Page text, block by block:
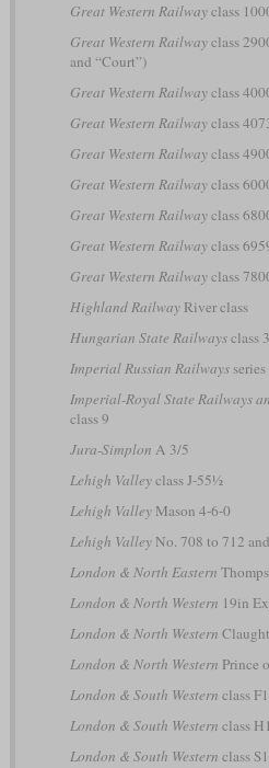
Great Western Railwayclass
Great Western Railwayclass
and “Court”)
Great Western Railwayclass
Great Western Railwayclass
Great Western Railwayclass
Great Western Railwayclass
Great Western Railwayclass
Great Western Railwayclass
Great Western Railwayclass
Highland RailwayRiver class
Hungarian State Railwaysclass
Imperial Russian Railways
Imperial-Royal State Railways
class 9
Jura-Simplon A 3/5
Lehigh Valleyclass J-55½
Lehigh ValleyMason 4-6-0
Lehigh ValleyNo. 708 to 712
London & North Eastern
London & North Western 19in
London & North Western
London & North Western Prince
London & South Western class
London & South Western class
London & South Western class